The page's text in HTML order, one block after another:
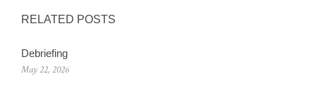
RELATED POSTS
Debriefing
May 22, 2026